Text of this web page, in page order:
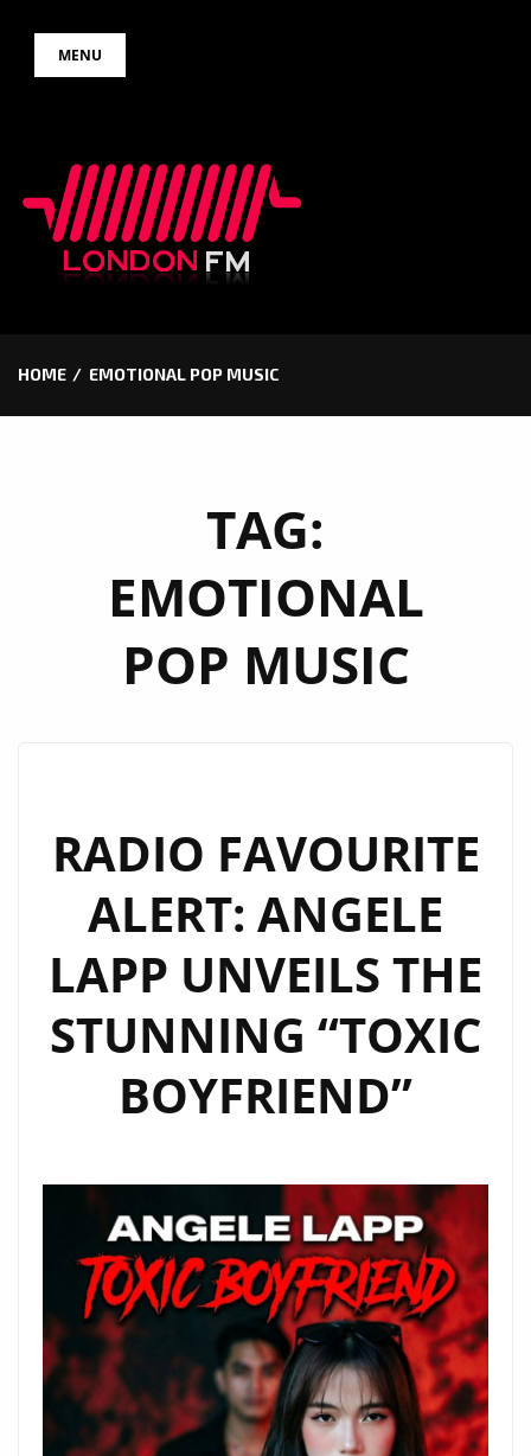
MENU
HOME EMOTIONAL POP MUSIC
TAG:
EMOTIONAL
POP MUSIC
RADIO FAVOURITE
ALERT: ANGELE
LAPP UNVEILS THE
STUNNING “TOXIC
BOYFRIEND”